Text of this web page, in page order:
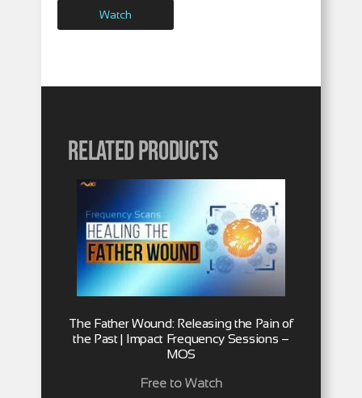
Watch
Related products
The Father Wound: Releasing the Pain of
the Past | Impact Frequency Sessions –
MOS
Free to Watch